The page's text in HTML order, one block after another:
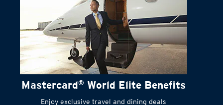
Mastercard World Elite Benefits